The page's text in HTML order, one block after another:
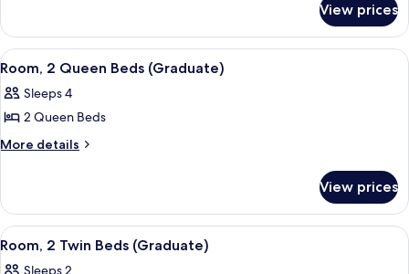
Beds,
City
View
(Graduate)
2
Queen
Beds,
View
(Graduate)
View prices
View
all
photos
for
Room,
Beds
(Graduate)
A hotel room with a tufted
8
Room, 2 Queen Beds (Graduate)
Sleeps 4
2 Queen Beds
More details
More
2
Queen
Beds
View prices
View
all
A room with two beds, a window
7
Room, 2 Twin Beds (Graduate)
Sleeps 2